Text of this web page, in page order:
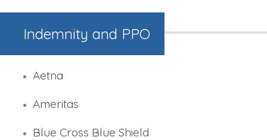
Indemnity and PPO
Aetna
Ameritas
Blue Cross Blue Shield